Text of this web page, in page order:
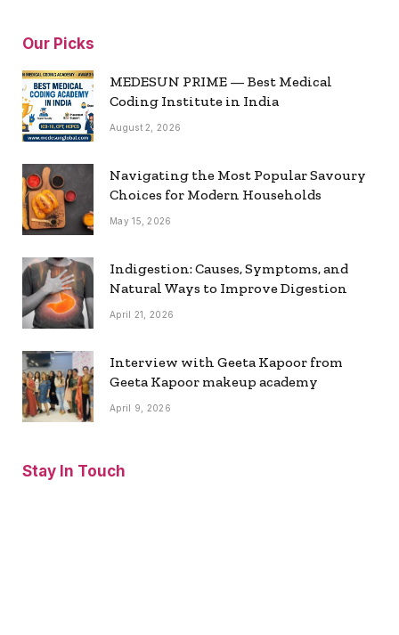
Our Picks
MEDESUN PRIME — Best Medical
Coding Institute in India
August 2, 2026
Navigating the Most Popular Savoury
Choices for Modern Households
May 15, 2026
Indigestion: Causes, Symptoms, and
Natural Ways to Improve Digestion
April 21, 2026
Interview with Geeta Kapoor from
Geeta Kapoor makeup academy
April 9, 2026
Stay In Touch